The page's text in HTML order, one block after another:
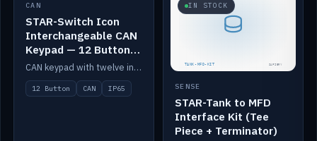
IN STOCK
CAN
STAR-Switch Icon
Interchangeable CAN
Keypad — 12 Button
IP65
CAN keypad with twelve interchangeable icon buttons, IP65.
12 Button CAN IP65
IN STOCK
SENSE
STAR-Tank to MFD
Interface Kit (Tee
Piece + Terminator)